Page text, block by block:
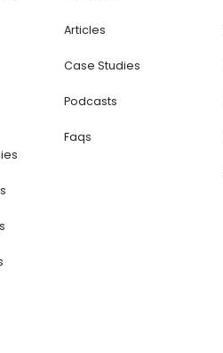
Articles
Case Studies
Podcasts
Faqs